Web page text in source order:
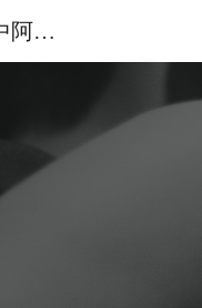
FELIPEH TANGO 菲利佩探戈｜台中阿根廷探戈教室